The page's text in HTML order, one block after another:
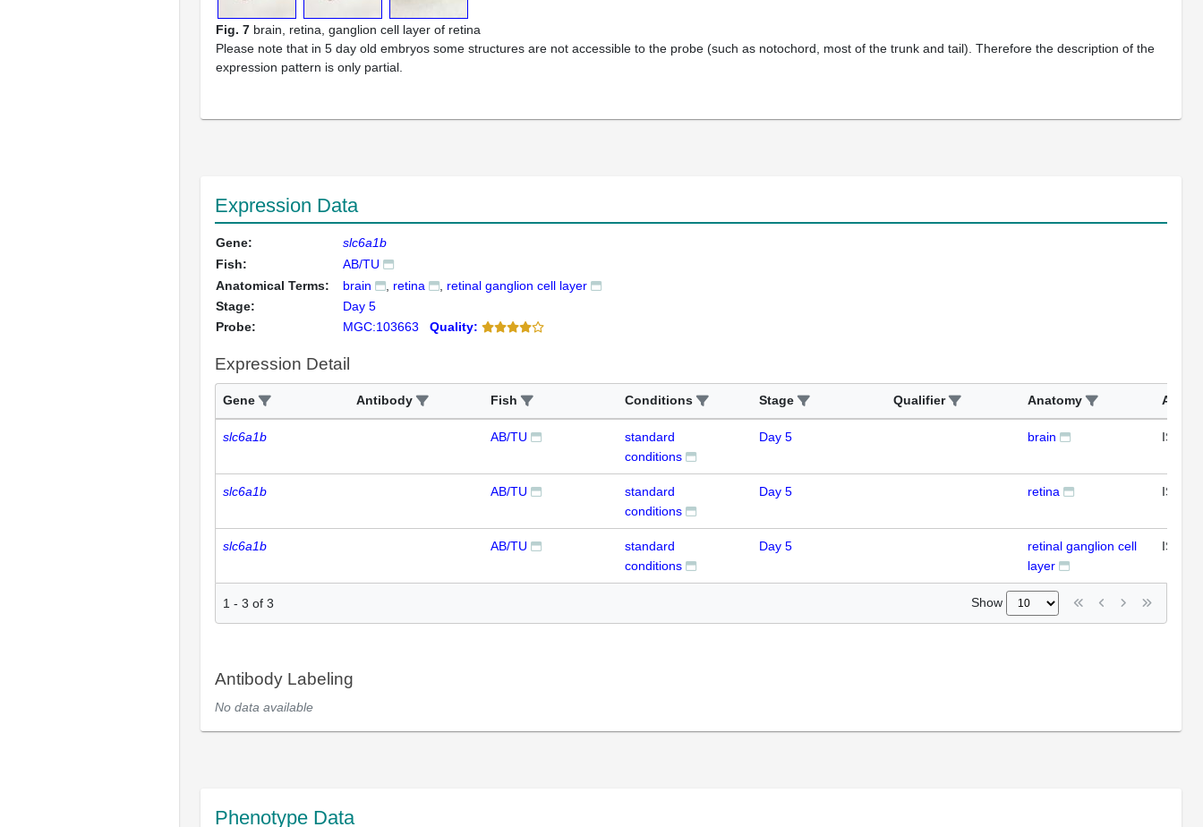
Fig. 7 brain, retina, ganglion cell layer of retina
Please note that in 5 day old embryos some structures are not accessible to the probe (such as notochord, most of the trunk and tail). Therefore the description of the
expression pattern is only partial.
Expression Data
Gene:
slc6a1b
Fish:
AB/TU
Anatomical Terms:
brain retina
retinal ganglion cell layer
Stage:
Day 5
Probe:
MGC:103663 Quality:
Expression Detail
Gene Antibody Fish Conditions Stage Qualifier Anatomy Assay
slc6a1b AB/TU
standard
conditions
Day 5 brain ISH
slc6a1b AB/TU
standard
conditions
Day 5 retina ISH
slc6a1b AB/TU
standard
conditions
Day 5
retinal ganglion cell
layer
ISH
1 - 3 of 3 Show
Antibody Labeling
No data available
Phenotype Data